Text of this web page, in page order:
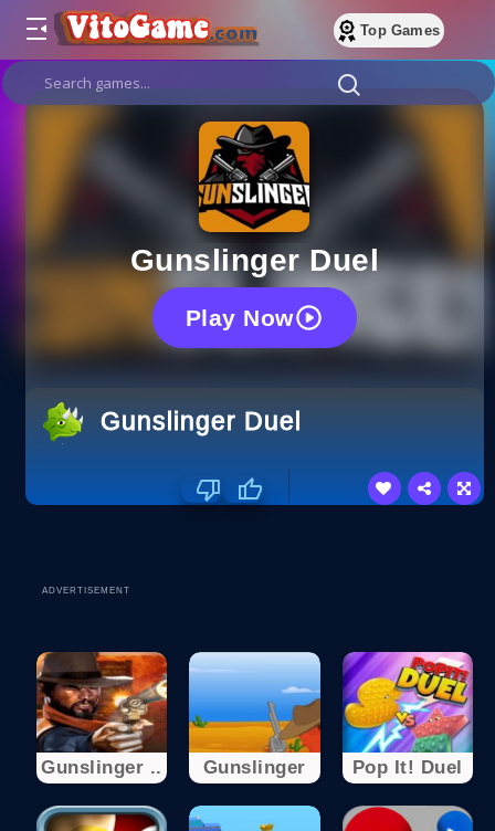
Top Games
Gunslinger Duel
Play Now
Gunslinger Duel
ADVERTISEMENT
Gunslinger .. Gunslinger Pop It! Duel